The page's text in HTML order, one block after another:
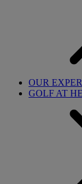
OUR
GOLF AT